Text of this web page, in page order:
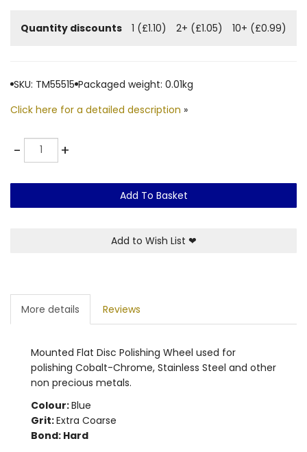
Quantity discounts 1 (£1.10) 2+ (£1.05) 10+ (£0.99)
SKU: TM55515 Packaged weight: 0.01kg
Click here for a detailed description »
-Quantity +
Add To Basket
Add to Wish List ❤
More details Reviews
Mounted Flat Disc Polishing Wheel used for
polishing Cobalt-Chrome, Stainless Steel and other
non precious metals.
Colour:Blue
Grit:Extra Coarse
Bond: Hard